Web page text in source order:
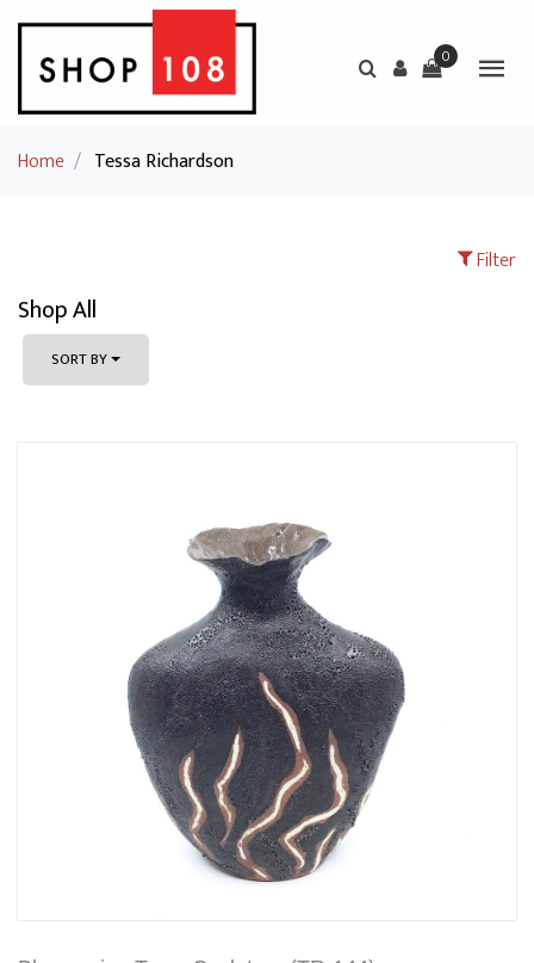
0
Home / Tessa Richardson
Filter
Shop All
SORT BY